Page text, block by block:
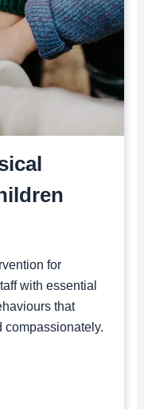
for
with essential
that
compassionately.